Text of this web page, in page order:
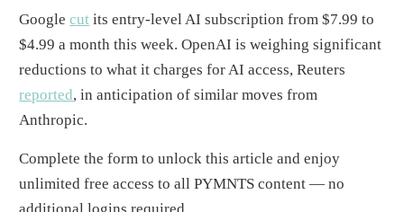
Googlecut its entry-level AI subscription from $7.99 to
$4.99 a month this week. OpenAI is weighing significant
reductions to what it charges for AI access, Reuters
reported, in anticipation of similar moves from
Anthropic.
Complete the form to unlock this article and enjoy
unlimited free access to all PYMNTS content — no